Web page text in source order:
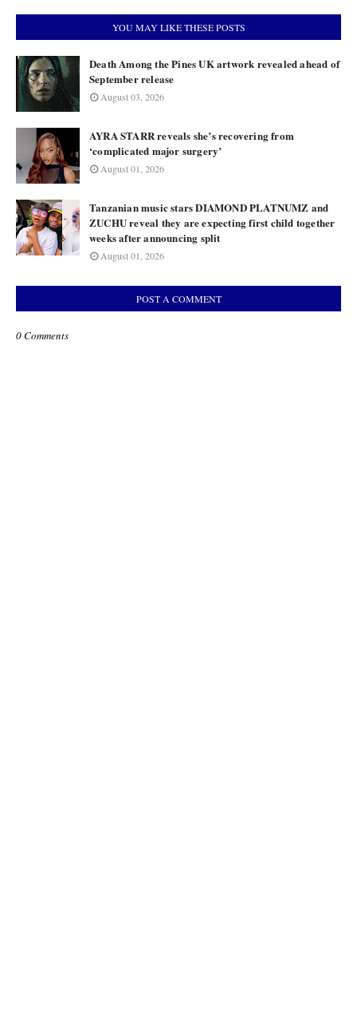
YOU MAY LIKE THESE POSTS
Death Among the Pines UK artwork revealed ahead of
September release
August 03, 2026
AYRA STARR reveals she’s recovering from
‘complicated major surgery’
August 01, 2026
Tanzanian music stars DIAMOND PLATNUMZ and
ZUCHU reveal they are expecting first child together
weeks after announcing split
August 01, 2026
POST A COMMENT
0 Comments